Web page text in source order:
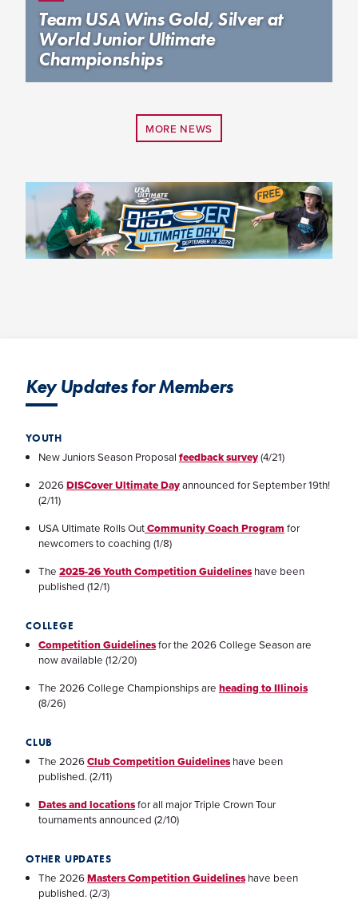
Team USA Wins Gold, Silver at
World Junior Ultimate
Championships
MORE NEWS
Key Updates for Members
YOUTH
New Juniors Season Proposal feedback survey(4/21)
2026DISCover Ultimate Dayannounced for September 19th!
(2/11)
USA Ultimate Rolls OutCommunity Coach Program for
newcomers to coaching (1/8)
The 2025-26 Youth Competition Guidelines have been
published (12/1)
COLLEGE
Competition Guidelinesfor the 2026 College Season are
now available (12/20)
The 2026 College Championships are heading to Illinois
(8/26)
CLUB
The 2026Club Competition Guidelines have been
published. (2/11)
Dates and locationsfor all major Triple Crown Tour
tournaments announced (2/10)
OTHER UPDATES
The 2026Masters Competition Guidelines have been
published. (2/3)